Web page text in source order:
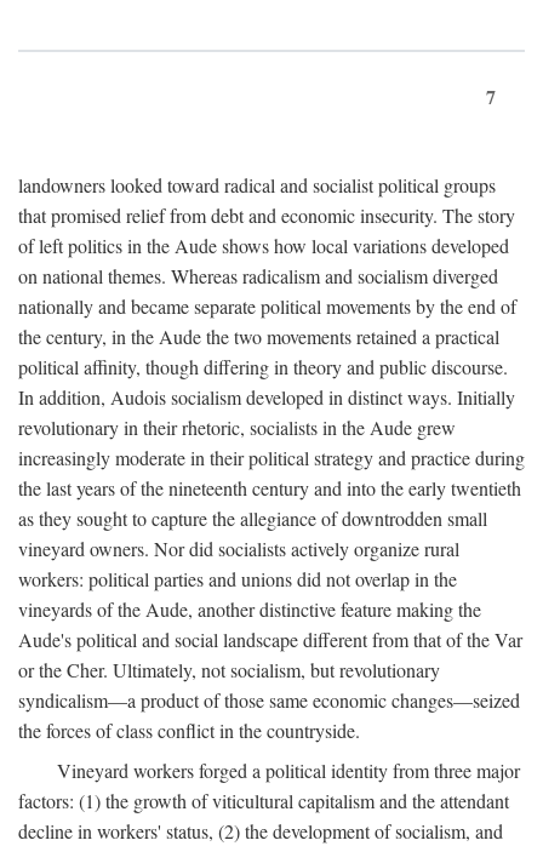
7
landowners looked toward radical and socialist political groups
that promised relief from debt and economic insecurity. The story
of left politics in the Aude shows how local variations developed
on national themes. Whereas radicalism and socialism diverged
nationally and became separate political movements by the end of
the century, in the Aude the two movements retained a practical
political affinity, though differing in theory and public discourse.
In addition, Audois socialism developed in distinct ways. Initially
revolutionary in their rhetoric, socialists in the Aude grew
increasingly moderate in their political strategy and practice during
the last years of the nineteenth century and into the early twentieth
as they sought to capture the allegiance of downtrodden small
vineyard owners. Nor did socialists actively organize rural
workers: political parties and unions did not overlap in the
vineyards of the Aude, another distinctive feature making the
Aude's political and social landscape different from that of the Var
or the Cher. Ultimately, not socialism, but revolutionary
syndicalism—a product of those same economic changes—seized
the forces of class conflict in the countryside.
Vineyard workers forged a political identity from three major
factors: (1) the growth of viticultural capitalism and the attendant
decline in workers' status, (2) the development of socialism, and